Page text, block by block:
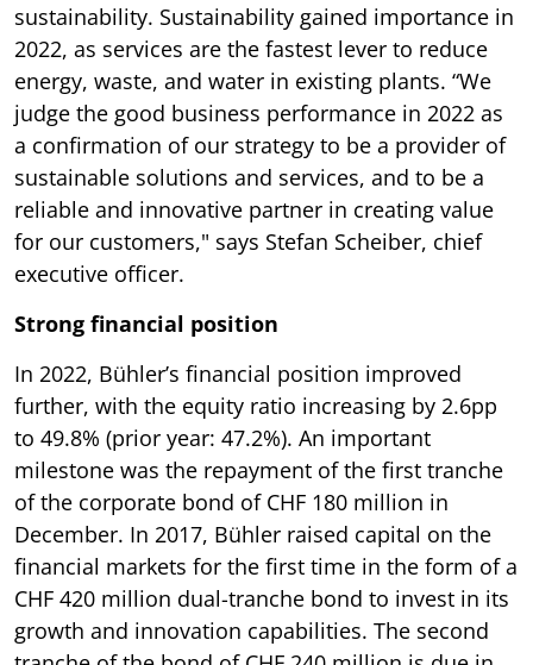
sustainability. Sustainability gained importance in
2022, as services are the fastest lever to reduce
energy, waste, and water in existing plants. “We
judge the good business performance in 2022 as
a confirmation of our strategy to be a provider of
sustainable solutions and services, and to be a
reliable and innovative partner in creating value
for our customers," says Stefan Scheiber, chief
executive officer.
Strong financial position
In 2022, Bühler’s financial position improved
further, with the equity ratio increasing by 2.6pp
to 49.8% (prior year: 47.2%). An important
milestone was the repayment of the first tranche
of the corporate bond of CHF 180 million in
December. In 2017, Bühler raised capital on the
financial markets for the first time in the form of a
CHF 420 million dual-tranche bond to invest in its
growth and innovation capabilities. The second